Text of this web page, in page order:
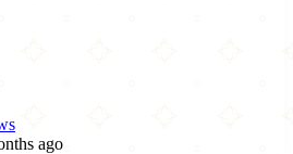
ago